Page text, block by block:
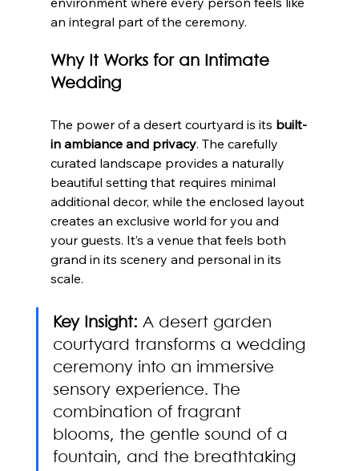
an integral part of the ceremony.
Why It Works for an Intimate
Wedding
The power of a desert courtyard is its built-
in ambiance and privacy. The carefully
curated landscape provides a naturally
beautiful setting that requires minimal
additional decor, while the enclosed layout
creates an exclusive world for you and
your guests. It’s a venue that feels both
grand in its scenery and personal in its
scale.
Key Insight: A desert garden
courtyard transforms a wedding
ceremony into an immersive
sensory experience. The
combination of fragrant
blooms, the gentle sound of a
fountain, and the breathtaking